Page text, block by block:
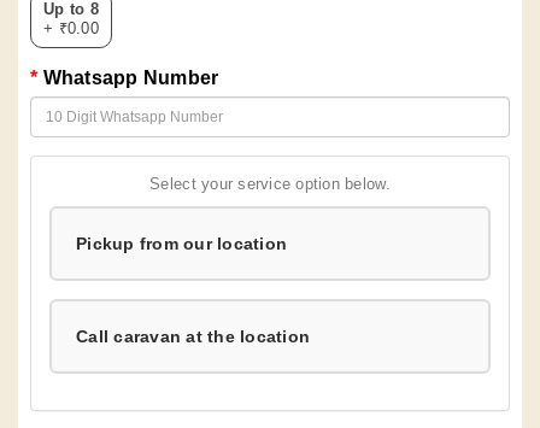
Up to 8
+ ₹0.00
Whatsapp Number
Select your service option below.
Pickup from our location
Call caravan at the location